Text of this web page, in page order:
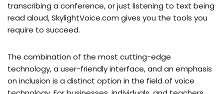
transcribing a conference, or just listening to text being
read aloud, SkylightVoice.com gives you the tools you
require to succeed.
The combination of the most cutting-edge
technology, a user-friendly interface, and an emphasis
on inclusion is a distinct option in the field of voice